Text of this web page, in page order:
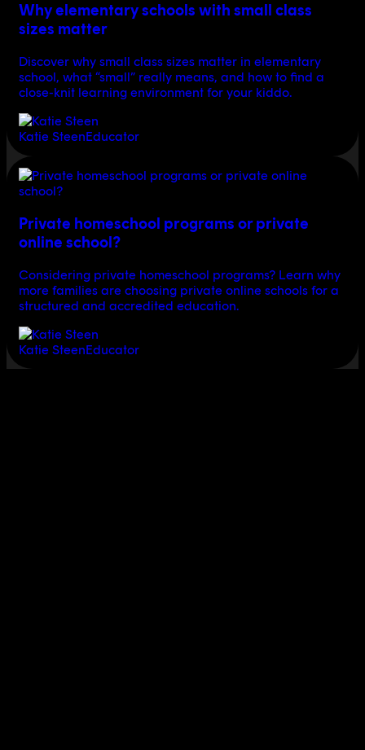
Why elementary schools with small class
sizes matter
Discover why small class sizes matter in elementary
school, what “small” really means, and how to find a
close-knit learning environment for your kiddo.
Katie SteenEducator
Private homeschool programs or private
online school?
Considering private homeschool programs? Learn why
more families are choosing private online schools for a
structured and accredited education.
Katie SteenEducator